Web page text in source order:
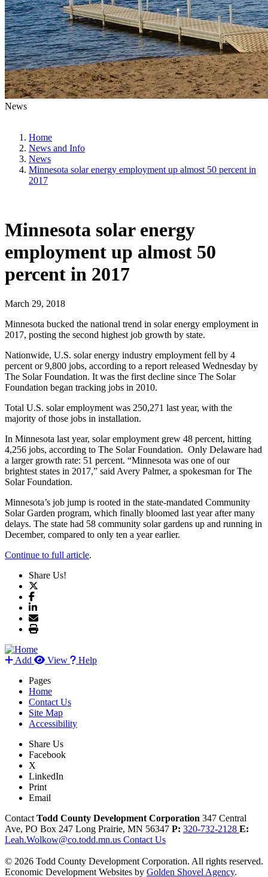
News
Home
News and Info
News
Minnesota solar energy employment up almost 50 percent in
2017
Minnesota solar energy
employment up almost 50
percent in 2017
March 29, 2018
Minnesota bucked the national trend in solar energy employment in
2017, posting the second highest job growth by state.
Nationwide, U.S. solar energy industry employment fell by 4
percent or 9,800 jobs, according to a report released Wednesday by
The Solar Foundation. It was the first decline since The Solar
Foundation began tracking jobs in 2010.
Total U.S. solar employment was 250,271 last year, with the
majority of those jobs in installation.
In Minnesota last year, solar employment grew 48 percent, hitting
4,256 jobs, according to The Solar Foundation. Only Delaware had
a larger growth rate: 51 percent. “Minnesota was one of our
brightest states in 2017,” said Avery Palmer, a spokesman for The
Solar Foundation.
Minnesota’s job jump is rooted in the state-mandated Community
Solar Garden program, which finally bloomed last year after many
delays. The state had 58 community solar gardens up and running in
December, compared to only ten a year earlier.
Continue to full article.
Share Us!
Add View
Help
Pages
Home
Contact Us
Site Map
Accessibility
Share Us
Facebook
X
LinkedIn
Print
Email
Contact Todd County Development Corporation 347 Central
Ave, PO Box 247 Long Prairie, MN 56347 P: 320-732-2128 E:
Leah.Wolkow@co.todd.mn.us Contact Us
© 2026 Todd County Development Corporation. All rights reserved.
Economic Development Websites by Golden Shovel Agency.